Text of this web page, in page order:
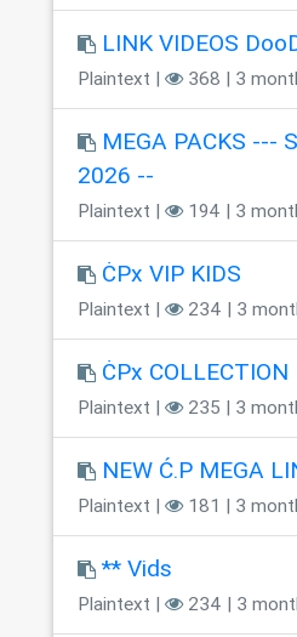
LINK VIDEOS
Plaintext | 368 | 3
MEGA PACKS ---
2026 --
Plaintext | 194 | 3
ĊPx VIP KIDS
Plaintext | 234 | 3
ĊPx COLLECTION
Plaintext | 235 | 3
NEW Ć.P MEGA
Plaintext | 181 | 3
** Vids
Plaintext | 234 | 3